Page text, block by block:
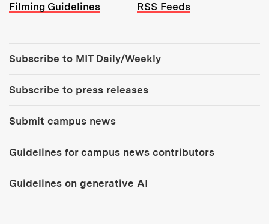
Filming Guidelines
RSS Feeds
Subscribe to MIT Daily/Weekly
Subscribe to press releases
Submit campus news
Guidelines for campus news contributors
Guidelines on generative AI